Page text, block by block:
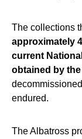
The collections
approximately
current
obtained by
endured.
The Albatross